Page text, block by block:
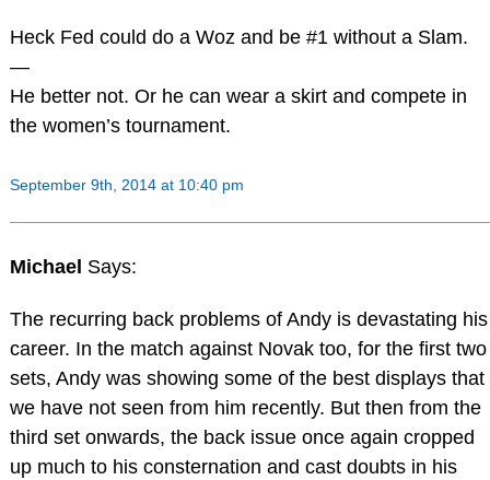
Heck Fed could do a Woz and be #1 without a Slam.
—
He better not. Or he can wear a skirt and compete in
the women’s tournament.
September 9th, 2014 at 10:40 pm
Michael Says:
The recurring back problems of Andy is devastating his
career. In the match against Novak too, for the first two
sets, Andy was showing some of the best displays that
we have not seen from him recently. But then from the
third set onwards, the back issue once again cropped
up much to his consternation and cast doubts in his